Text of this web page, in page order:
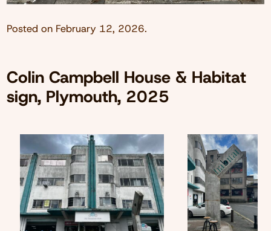
Posted on February 12, 2026.
Colin Campbell House & Habitat
sign, Plymouth, 2025